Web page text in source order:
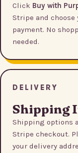
Click Buy with
Stripe and
payment. No
needed.
DELIVERY
Shipping
Shipping options
Stripe checkout.
your delivery